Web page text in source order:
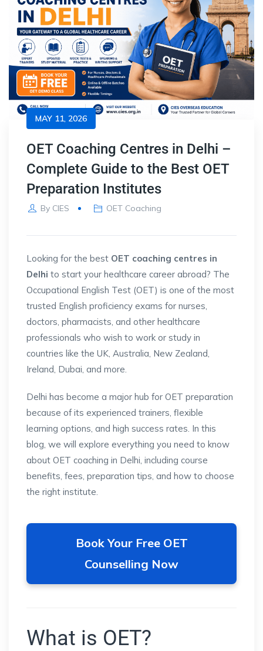
MAY 11, 2026
OET Coaching Centres in Delhi –
Complete Guide to the Best OET
Preparation Institutes
By CIES OET Coaching
Looking for the best OET coaching centres in
Delhi to start your healthcare career abroad? The
Occupational English Test (OET) is one of the most
trusted English proficiency exams for nurses,
doctors, pharmacists, and other healthcare
professionals who wish to work or study in
countries like the UK, Australia, New Zealand,
Ireland, Dubai, and more.
Delhi has become a major hub for OET preparation
because of its experienced trainers, flexible
learning options, and high success rates. In this
blog, we will explore everything you need to know
about OET coaching in Delhi, including course
benefits, fees, preparation tips, and how to choose
the right institute.
Book Your Free OET
Counselling Now
What is OET?